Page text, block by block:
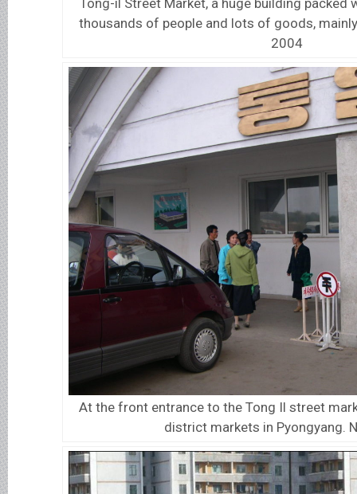
Tong-il Street Market, a huge building packed
thousands of people and lots of goods,
2004
At the front entrance to the Tong Il street
district markets in Pyongyang.